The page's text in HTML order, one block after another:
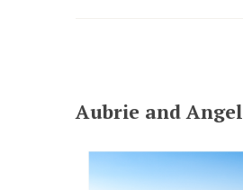
Aubrie and Angel